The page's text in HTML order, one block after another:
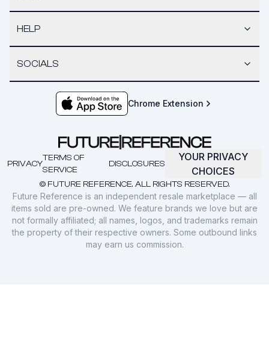
HELP
SOCIALS
Chrome Extension
© FUTURE REFERENCE. ALL RIGHTS RESERVED.
PRIVACY
TERMS OF
SERVICE
DISCLOSURES
YOUR PRIVACY
CHOICES
Future Reference is an independent resale marketplace — all
items sold are pre-owned. We feature brands we love but are
not formally affiliated; all names, logos, and trademarks remain
the property of their respective owners. Some outbound links
may earn us commission.